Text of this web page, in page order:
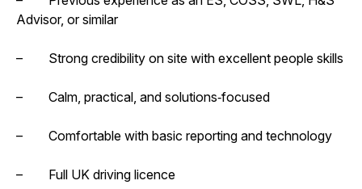
Advisor, or similar
– Strong credibility on site with excellent people skills
– Calm, practical, and solutions‑focused
– Comfortable with basic reporting and technology
– Full UK driving licence